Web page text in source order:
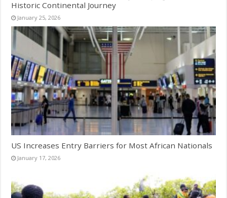
Historic Continental Journey
January 25, 2026
US Increases Entry Barriers for Most African Nationals
January 17, 2026